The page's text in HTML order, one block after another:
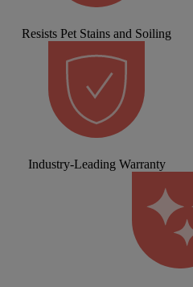
Resists Pet Stains and Soiling
Industry-Leading Warranty